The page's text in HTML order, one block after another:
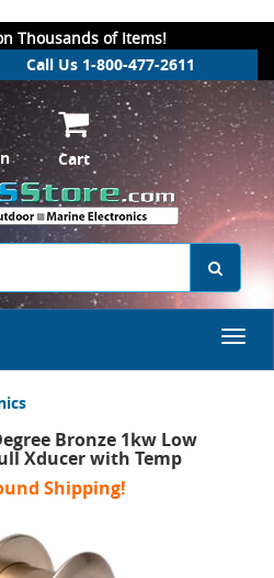
Thousands of Items!
Call Us 1-800-477-2611
Cart
Bronze 1kw Low
Xducer with Temp
Shipping!